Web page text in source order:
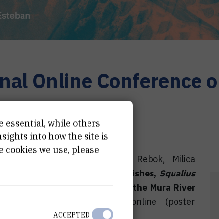
Online Conference
Valić, Zoran Kiralj, Katerina Rebok, Milica
metabolic biomarkers in two fishes, Squalius
with diffuse pollution of the Mura River
, online (poster
essential, while others
into how the site is
we use, please
ACCEPTED